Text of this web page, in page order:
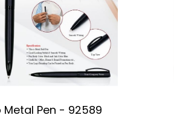
Metal Pen - 92589